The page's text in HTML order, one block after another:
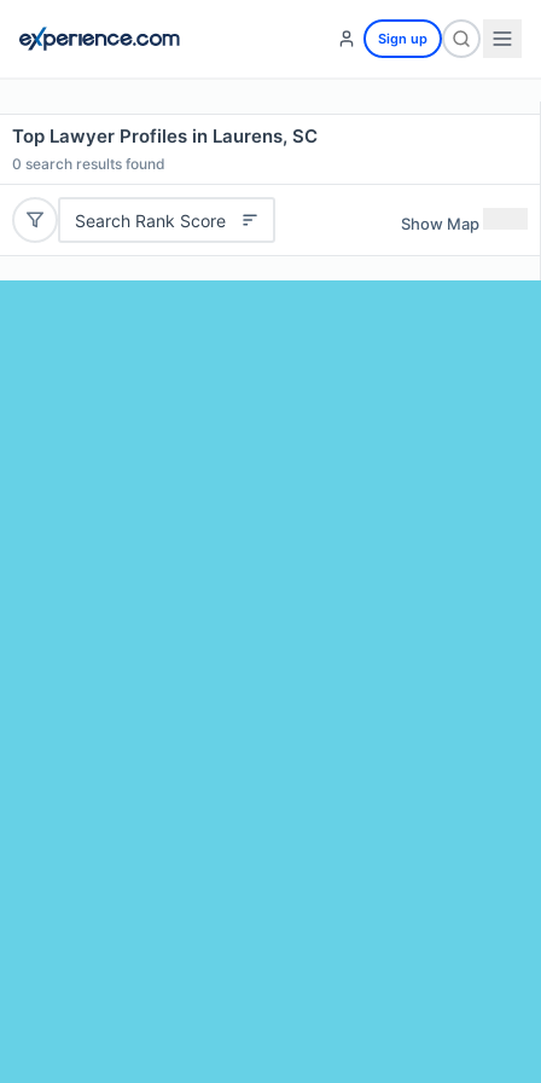
Sign up
Top Lawyer Profiles in Laurens, SC
0 search results found
Search Rank Score Show Map